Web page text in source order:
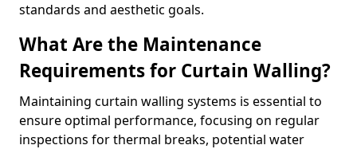
standards and aesthetic goals.
What Are the Maintenance
Requirements for Curtain Walling?
Maintaining curtain walling systems is essential to
ensure optimal performance, focusing on regular
inspections for thermal breaks, potential water